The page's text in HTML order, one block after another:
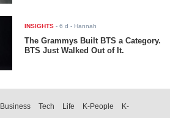
INSIGHTS -6 d - Hannah
The Grammys Built BTS a Category.
BTS Just Walked Out of It.
Business Tech Life K-People
K-